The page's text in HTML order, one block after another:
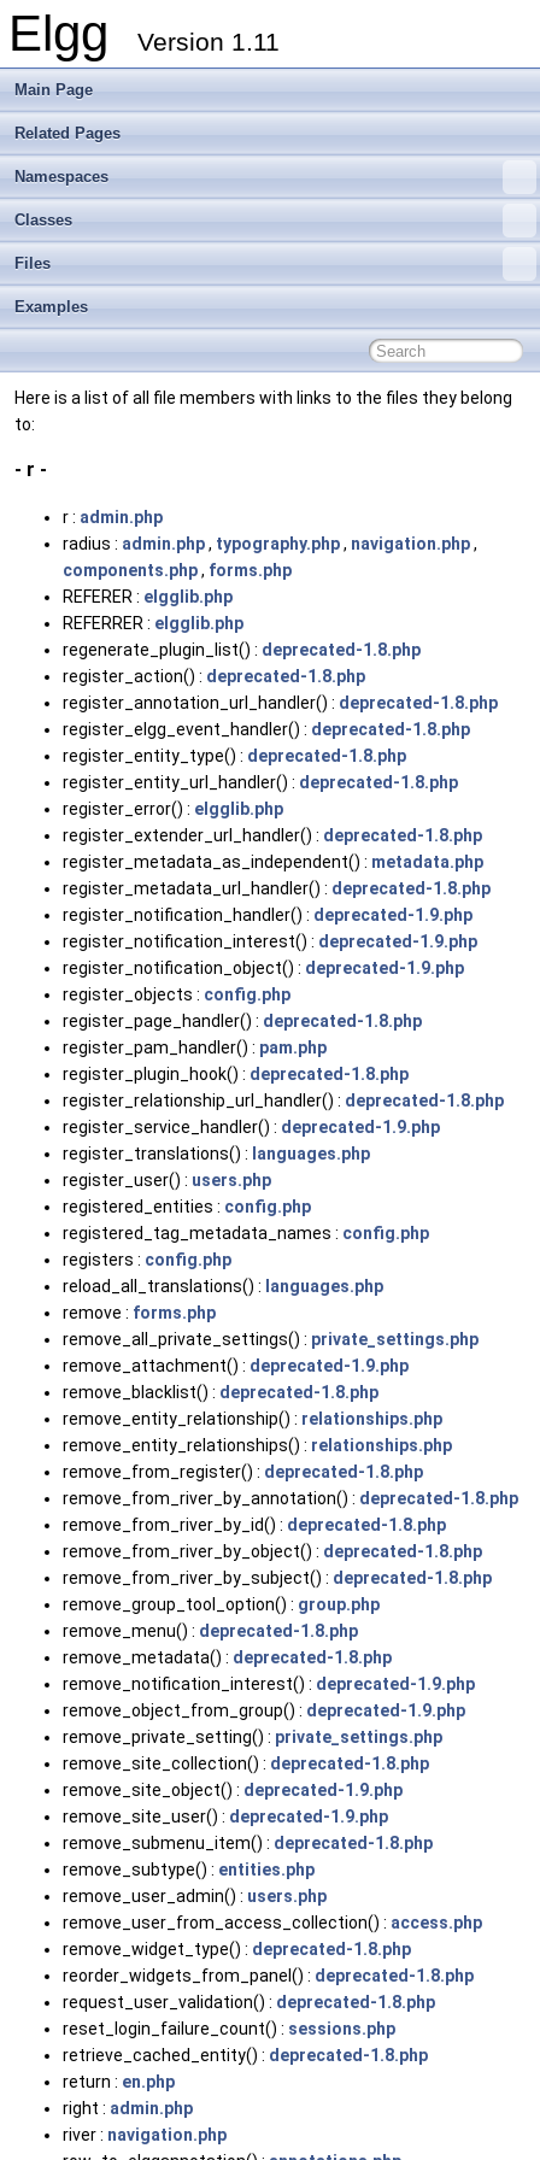
Elgg Version 1.11
Main Page
Related Pages
Namespaces
Classes
Files
Examples
Here is a list of all file members with links to the files they belong
to:
- r -
r : admin.php
radius : admin.php, typography.php, navigation.php,
components.php, forms.php
REFERER : elgglib.php
REFERRER : elgglib.php
regenerate_plugin_list() : deprecated-1.8.php
register_action() : deprecated-1.8.php
register_annotation_url_handler() : deprecated-1.8.php
register_elgg_event_handler() : deprecated-1.8.php
register_entity_type() : deprecated-1.8.php
register_entity_url_handler() : deprecated-1.8.php
register_error() : elgglib.php
register_extender_url_handler() : deprecated-1.8.php
register_metadata_as_independent() : metadata.php
register_metadata_url_handler() : deprecated-1.8.php
register_notification_handler() : deprecated-1.9.php
register_notification_interest() : deprecated-1.9.php
register_notification_object() : deprecated-1.9.php
register_objects : config.php
register_page_handler() : deprecated-1.8.php
register_pam_handler() : pam.php
register_plugin_hook() : deprecated-1.8.php
register_relationship_url_handler() : deprecated-1.8.php
register_service_handler() : deprecated-1.9.php
register_translations() : languages.php
register_user() : users.php
registered_entities : config.php
registered_tag_metadata_names : config.php
registers : config.php
reload_all_translations() : languages.php
remove : forms.php
remove_all_private_settings() : private_settings.php
remove_attachment() : deprecated-1.9.php
remove_blacklist() : deprecated-1.8.php
remove_entity_relationship() : relationships.php
remove_entity_relationships() : relationships.php
remove_from_register() : deprecated-1.8.php
remove_from_river_by_annotation() : deprecated-1.8.php
remove_from_river_by_id() : deprecated-1.8.php
remove_from_river_by_object() : deprecated-1.8.php
remove_from_river_by_subject() : deprecated-1.8.php
remove_group_tool_option() : group.php
remove_menu() : deprecated-1.8.php
remove_metadata() : deprecated-1.8.php
remove_notification_interest() : deprecated-1.9.php
remove_object_from_group() : deprecated-1.9.php
remove_private_setting() : private_settings.php
remove_site_collection() : deprecated-1.8.php
remove_site_object() : deprecated-1.9.php
remove_site_user() : deprecated-1.9.php
remove_submenu_item() : deprecated-1.8.php
remove_subtype() : entities.php
remove_user_admin() : users.php
remove_user_from_access_collection() : access.php
remove_widget_type() : deprecated-1.8.php
reorder_widgets_from_panel() : deprecated-1.8.php
request_user_validation() : deprecated-1.8.php
reset_login_failure_count() : sessions.php
retrieve_cached_entity() : deprecated-1.8.php
return : en.php
right : admin.php
river : navigation.php